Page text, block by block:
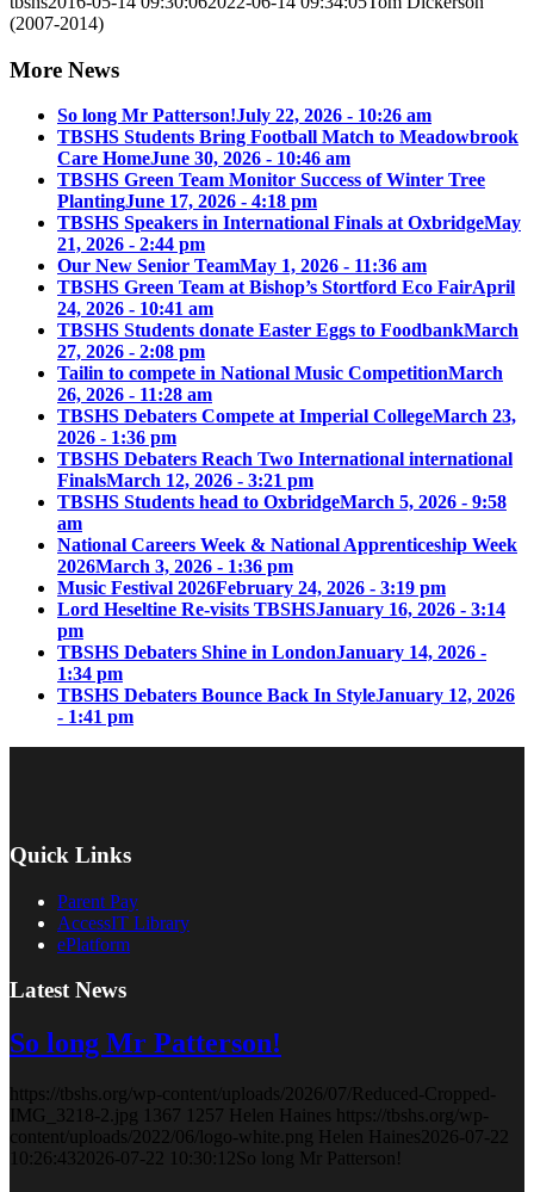
(2007-2014)
More News
So long Mr Patterson!July 22, 2026 - 10:26 am
TBSHS Students Bring Football Match to Meadowbrook
Care HomeJune 30, 2026 - 10:46 am
TBSHS Green Team Monitor Success of Winter Tree
PlantingJune 17, 2026 - 4:18 pm
TBSHS Speakers in International Finals at OxbridgeMay
21, 2026 - 2:44 pm
Our New Senior TeamMay 1, 2026 - 11:36 am
TBSHS Green Team at Bishop’s Stortford Eco FairApril
24, 2026 - 10:41 am
TBSHS Students donate Easter Eggs to FoodbankMarch
27, 2026 - 2:08 pm
Tailin to compete in National Music CompetitionMarch
26, 2026 - 11:28 am
TBSHS Debaters Compete at Imperial CollegeMarch 23,
2026 - 1:36 pm
TBSHS Debaters Reach Two International international
FinalsMarch 12, 2026 - 3:21 pm
TBSHS Students head to OxbridgeMarch 5, 2026 - 9:58
am
National Careers Week & National Apprenticeship Week
2026March 3, 2026 - 1:36 pm
Music Festival 2026February 24, 2026 - 3:19 pm
Lord Heseltine Re-visits TBSHSJanuary 16, 2026 - 3:14
pm
TBSHS Debaters Shine in LondonJanuary 14, 2026 -
1:34 pm
TBSHS Debaters Bounce Back In StyleJanuary 12, 2026
- 1:41 pm
Quick Links
Parent Pay
AccessIT Library
ePlatform
Latest News
So long Mr Patterson!
https://tbshs.org/wp-content/uploads/2026/07/Reduced-Cropped-
IMG_3218-2.jpg 1367 1257 Helen Haines https://tbshs.org/wp-
content/uploads/2022/06/logo-white.png Helen Haines 2026-07-22
10:26:43 2026-07-22 10:30:12So long Mr Patterson!